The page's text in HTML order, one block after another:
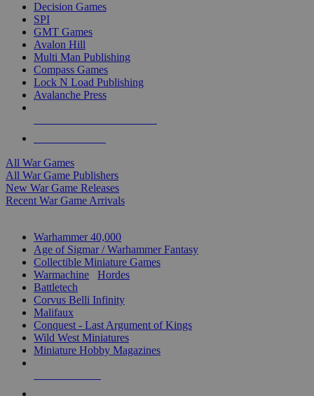
Decision Games
SPI
GMT Games
Avalon Hill
Multi Man Publishing
Compass Games
Lock N Load Publishing
Avalanche Press
All War Games
All War Game Publishers
New War Game Releases
Recent War Game Arrivals
Warhammer 40,000
Age of Sigmar / Warhammer Fantasy
Collectible Miniature Games
Warmachine
Hordes
Battletech
Corvus Belli Infinity
Malifaux
Conquest - Last Argument of Kings
Wild West Miniatures
Miniature Hobby Magazines